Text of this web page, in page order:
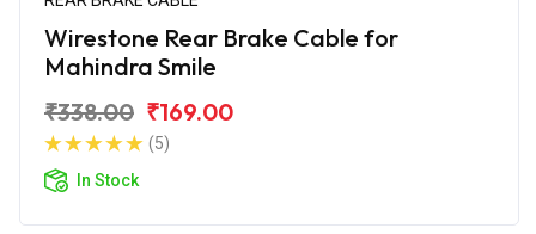
Wirestone Rear Brake Cable for
Mahindra Smile
₹338.00 ₹169.00
(5)
In Stock